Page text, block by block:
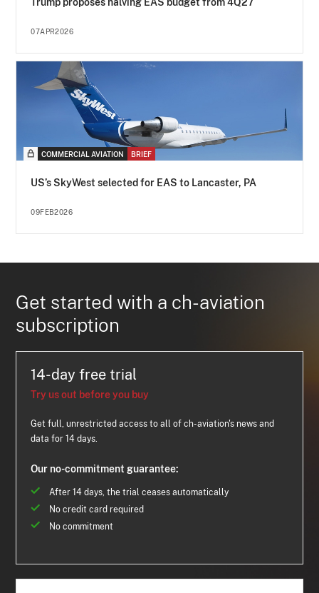
07APR2026
COMMERCIAL AVIATION BRIEF
US’s SkyWest selected for EAS to Lancaster, PA
09FEB2026
Get started with a ch-aviation
subscription
14-day free trial
Try us out before you buy
Get full, unrestricted access to all of ch-aviation's news and
data for 14 days.
Our no-commitment guarantee:
After 14 days, the trial ceases automatically
No credit card required
No commitment